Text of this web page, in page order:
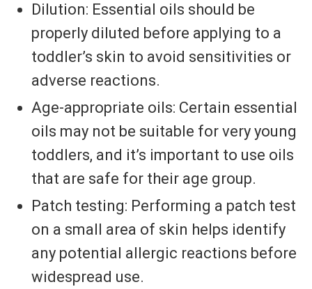
Dilution: Essential oils should be
properly diluted before applying to a
toddler’s skin to avoid sensitivities or
adverse reactions.
Age-appropriate oils: Certain essential
oils may not be suitable for very young
toddlers, and it’s important to use oils
that are safe for their age group.
Patch testing: Performing a patch test
on a small area of skin helps identify
any potential allergic reactions before
widespread use.